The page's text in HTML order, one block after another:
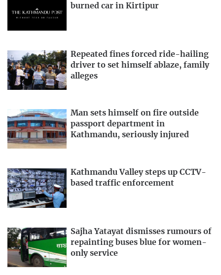
burned car in Kirtipur
Repeated fines forced ride-hailing
driver to set himself ablaze, family
alleges
Man sets himself on fire outside
passport department in
Kathmandu, seriously injured
Kathmandu Valley steps up CCTV-
based traffic enforcement
Sajha Yatayat dismisses rumours of
repainting buses blue for women-
only service